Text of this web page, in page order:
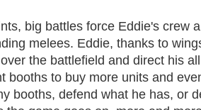
big battles force Eddie's crew
melees. Eddie, thanks to
the battlefield and direct his
booths to buy more units and
booths, defend what he has, or